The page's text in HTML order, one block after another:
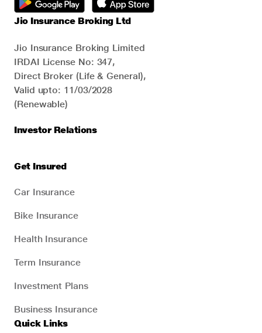
Jio Insurance Broking Ltd
Jio Insurance Broking Limited
IRDAI License No: 347,
Direct Broker (Life & General),
Valid upto: 11/03/2028
(Renewable)
Investor Relations
Get Insured
Car Insurance
Bike Insurance
Health Insurance
Term Insurance
Investment Plans
Business Insurance
Quick Links